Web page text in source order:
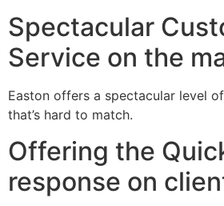
Spectacular
Service on the
Easton offers a spectacular level
that’s hard to match.
Offering the
response on